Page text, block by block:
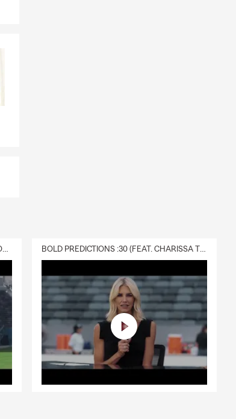
DELIVERY :30 (FEAT. CHARISSA THOMPSON & RYAN FITZPATRICK) BOLD PREDICTIONS :30 (FEAT. CHARISSA THOMPSON)